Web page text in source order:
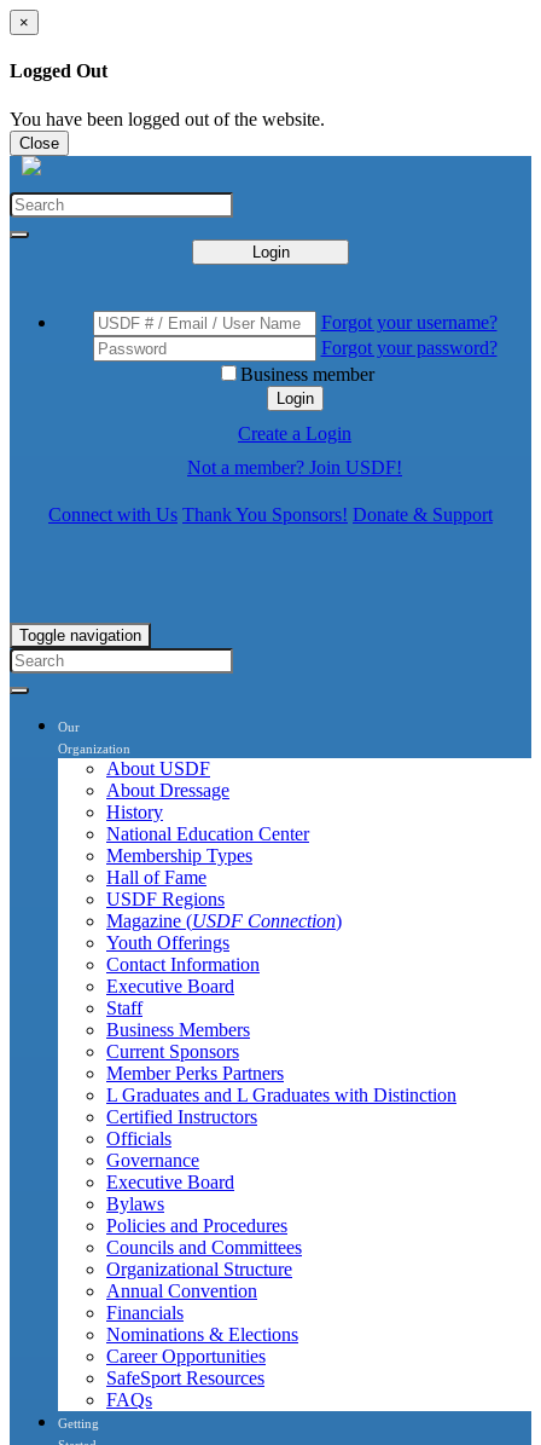
×
Logged Out
You have been logged out of the website.
Close
Login
Forgot your username?
Forgot your password?
Business member
Login
Create a Login
Not a member? Join USDF!
Connect with Us Thank You Sponsors! Donate & Support
Toggle navigation
Our
Organization
About USDF
About Dressage
History
National Education Center
Membership Types
Hall of Fame
USDF Regions
Magazine (USDF Connection)
Youth Offerings
Contact Information
Executive Board
Staff
Business Members
Current Sponsors
Member Perks Partners
L Graduates and L Graduates with Distinction
Certified Instructors
Officials
Governance
Executive Board
Bylaws
Policies and Procedures
Councils and Committees
Organizational Structure
Annual Convention
Financials
Nominations & Elections
Career Opportunities
SafeSport Resources
FAQs
Getting